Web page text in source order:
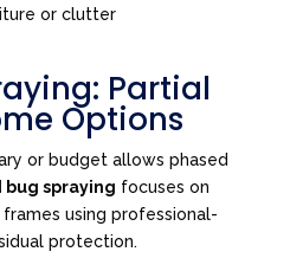
or clutter
Partial
Options
or budget allows phased
bug spraying focuses on
using professional-
protection.